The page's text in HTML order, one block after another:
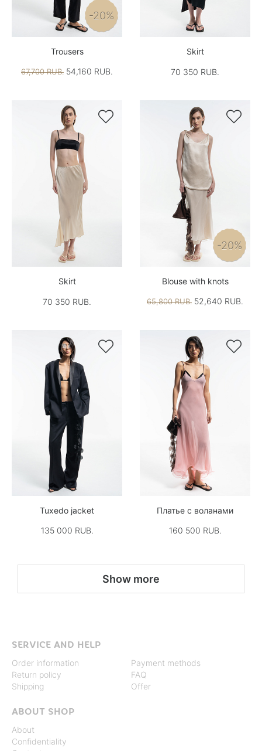
-20%
Trousers
67,700 RUB. 54,160 RUB.
Skirt
70 350 RUB.

Skirt
70 350 RUB.

-20%
Blouse with knots
65,800 RUB. 52,640 RUB.

Tuxedo jacket
135 000 RUB.

Платье с воланами
160 500 RUB.
Show more
SERVICE AND HELP
Order information
Return policy
Shipping
Payment methods
FAQ
Offer
ABOUT SHOP
About
Confidentiality